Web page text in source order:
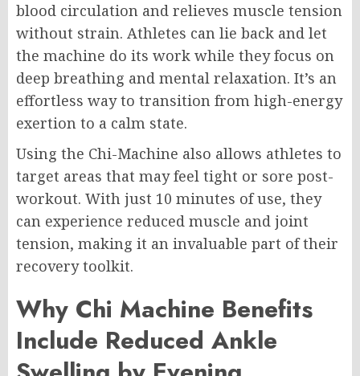
blood circulation and relieves muscle tension
without strain. Athletes can lie back and let
the machine do its work while they focus on
deep breathing and mental relaxation. It’s an
effortless way to transition from high-energy
exertion to a calm state.
Using the Chi-Machine also allows athletes to
target areas that may feel tight or sore post-
workout. With just 10 minutes of use, they
can experience reduced muscle and joint
tension, making it an invaluable part of their
recovery toolkit.
Why Chi Machine Benefits
Include Reduced Ankle